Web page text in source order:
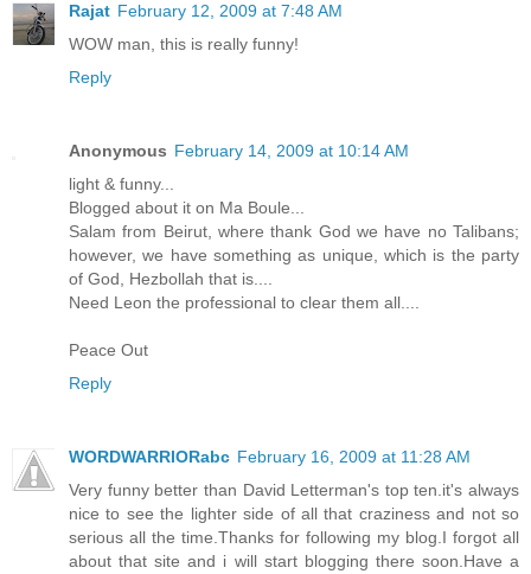
Rajat February 12, 2009 at 7:48 AM
WOW man, this is really funny!
Reply
Anonymous February 14, 2009 at 10:14 AM
light & funny...
Blogged about it on Ma Boule...
Salam from Beirut, where thank God we have no Talibans;
however, we have something as unique, which is the party
of God, Hezbollah that is....
Need Leon the professional to clear them all....
Peace Out
Reply
WORDWARRIORabc February 16, 2009 at 11:28 AM
Very funny better than David Letterman's top ten.it's always
nice to see the lighter side of all that craziness and not so
serious all the time.Thanks for following my blog.I forgot all
about that site and i will start blogging there soon.Have a